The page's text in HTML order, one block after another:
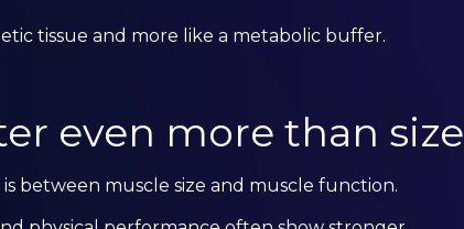
tissue and more like a metabolic buffer.
even more than size
between muscle size and muscle function.